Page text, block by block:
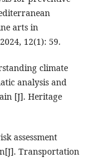
arts in
12(1): 59.
climate
analysis and
[J]. Heritage
assessment
Transportation